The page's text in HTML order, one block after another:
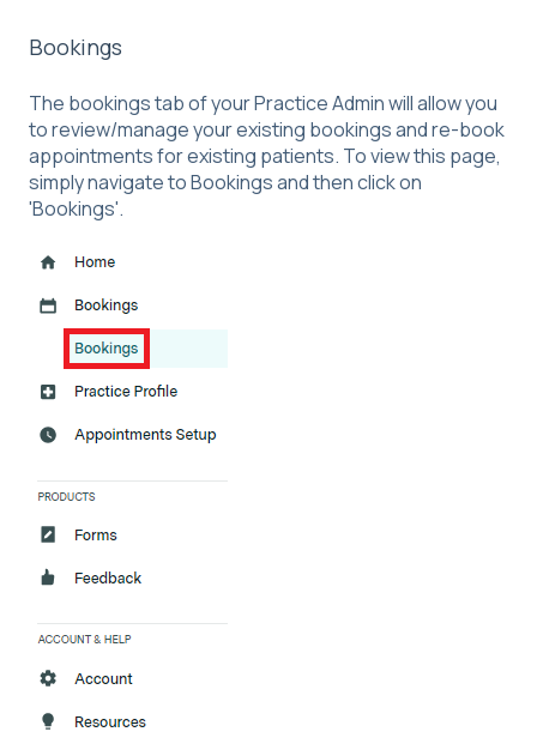
Bookings
The bookings tab of your Practice Admin will allow you
to review/manage your existing bookings and re-book
appointments for existing patients. To view this page,
simply navigate to Bookings and then click on
'Bookings'.